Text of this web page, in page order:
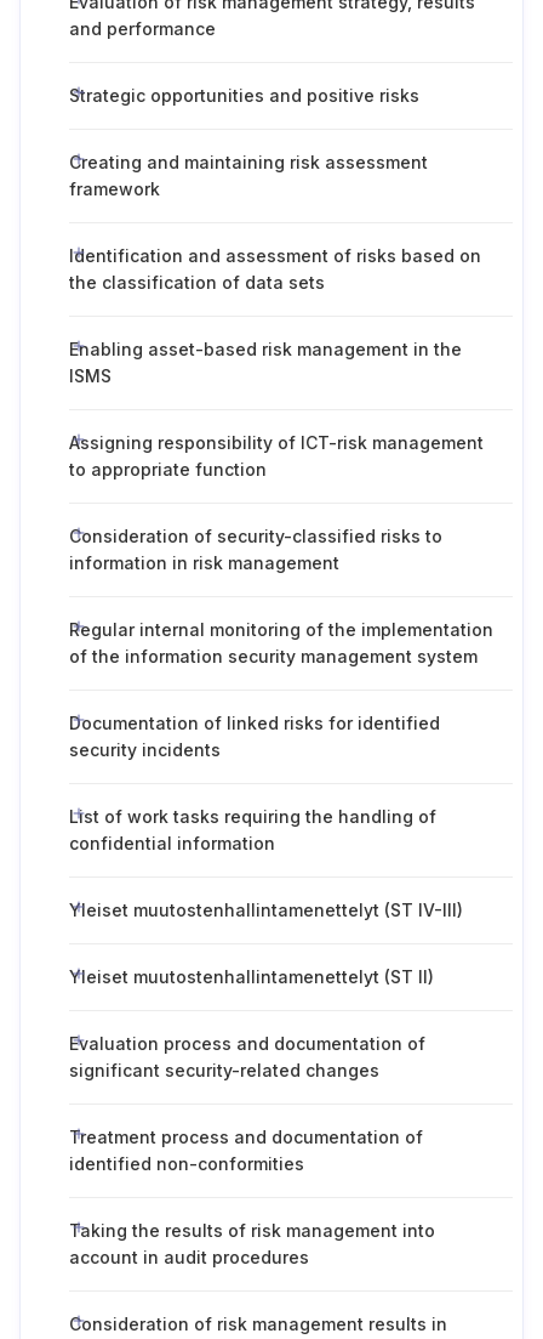
and performance
Strategic opportunities and positive risks
Creating and maintaining risk assessment
framework
Identification and assessment of risks based on
the classification of data sets
Enabling asset-based risk management in the
ISMS
Assigning responsibility of ICT-risk management
to appropriate function
Consideration of security-classified risks to
information in risk management
Regular internal monitoring of the implementation
of the information security management system
Documentation of linked risks for identified
security incidents
List of work tasks requiring the handling of
confidential information
Yleiset muutostenhallintamenettelyt (ST IV-III)
Yleiset muutostenhallintamenettelyt (ST II)
Evaluation process and documentation of
significant security-related changes
Treatment process and documentation of
identified non-conformities
Taking the results of risk management into
account in audit procedures
Consideration of risk management results in